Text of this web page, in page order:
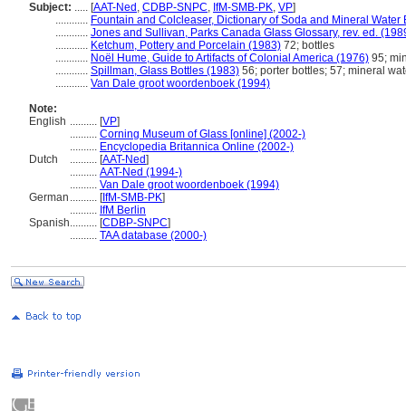
Subject: ..... [AAT-Ned , CDBP-SNPC, IfM-SMB-PK, VP]
............ Fountain and Colcleaser, Dictionary of Soda and Mineral Water
............ Jones and Sullivan, Parks Canada Glass Glossary, rev. ed.
............ Ketchum, Pottery and Porcelain (1983) 72; bottles
............ Noël Hume, Guide to Artifacts of Colonial America (1976) 95;
............ Spillman, Glass Bottles (1983) 56; porter bottles; 57; mineral
............ Van Dale groot woordenboek (1994)
Note:
English .......... [VP]
.......... Corning Museum of Glass [online] (2002-)
.......... Encyclopedia Britannica Online (2002-)
Dutch
.......... [AAT-Ned]
.......... AAT-Ned (1994-)
.......... Van Dale groot woordenboek (1994)
German .......... [IfM-SMB-PK]
.......... IfM Berlin
Spanish.......... [CDBP-SNPC]
.......... TAA database (2000-)